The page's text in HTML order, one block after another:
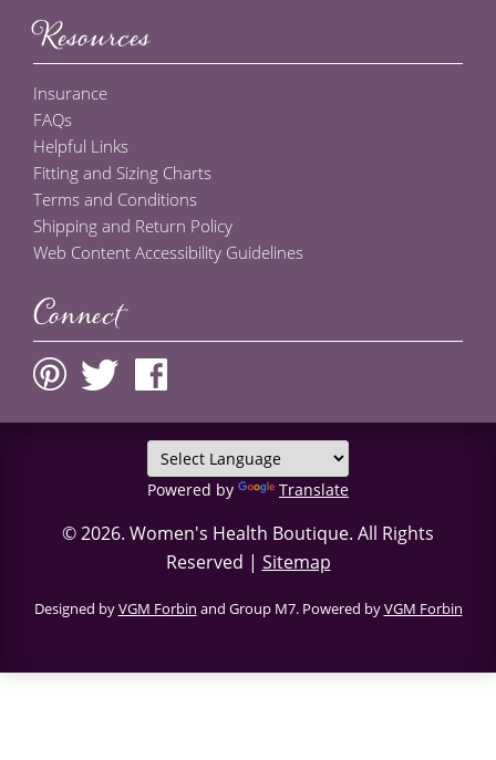
Resources
Insurance
FAQs
Helpful Links
Fitting and Sizing Charts
Terms and Conditions
Shipping and Return Policy
Web Content Accessibility Guidelines
Connect
Powered by Translate
© 2026. Women's Health Boutique. All Rights
Reserved | Sitemap
Designed byVGM Forbin and Group M7. Powered byVGM Forbin